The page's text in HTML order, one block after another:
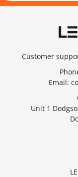
Customer
Email:
Unit 1